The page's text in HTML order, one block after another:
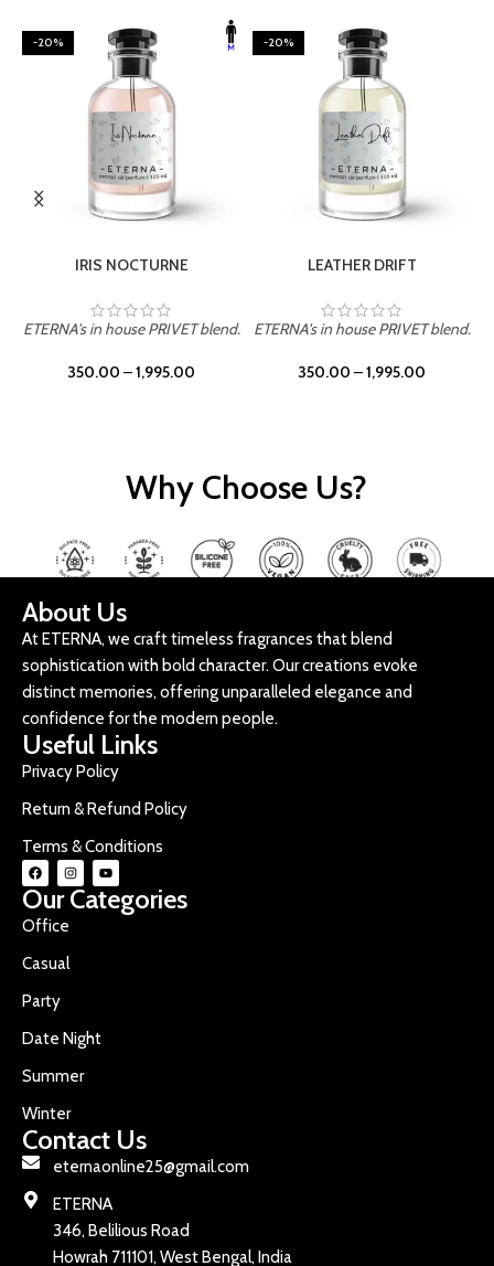
-20%
IRIS NOCTURNE
ETERNA's in house PRIVET blend.
350.00 –1,995.00
-20%
LEATHER DRIFT
ETERNA's in house PRIVET blend.
350.00 –1,995.00
Why Choose Us?
About Us
At ETERNA, we craft timeless fragrances that blend
sophistication with bold character. Our creations evoke
distinct memories, offering unparalleled elegance and
confidence for the modern people.
Useful Links
Privacy Policy
Return & Refund Policy
Terms & Conditions
Our Categories
Office
Casual
Party
Date Night
Summer
Winter
Contact Us
eternaonline25@gmail.com
ETERNA
346, Belilious Road
Howrah 711101, West Bengal, India